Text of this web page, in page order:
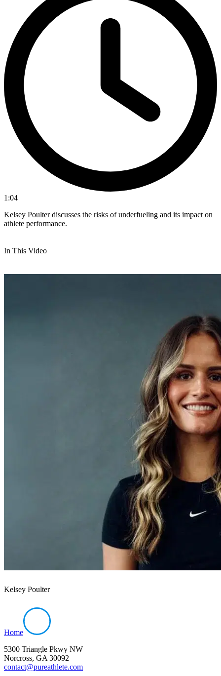
1:04
Kelsey Poulter discusses the risks of underfueling and its impact on
athlete performance.
In This Video
Kelsey Poulter
Home
5300 Triangle Pkwy NW
Norcross, GA 30092
contact@pureathlete.com